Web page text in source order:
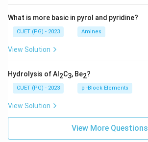
What is more basic in pyrol and pyridine?
CUET (PG) - 2023 Amines
View Solution
Hydrolysis of Al 2C3, Be2?
CUET (PG) - 2023 p -Block Elements
View Solution
View More Questions